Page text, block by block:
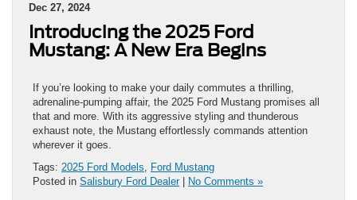
Dec 27, 2024
Introducing the 2025 Ford
Mustang: A New Era Begins
If you’re looking to make your daily commutes a thrilling,
adrenaline-pumping affair, the 2025 Ford Mustang promises all
that and more. With its aggressive styling and thunderous
exhaust note, the Mustang effortlessly commands attention
wherever it goes.
Tags: 2025 Ford Models
Ford Mustang
Posted in Salisbury Ford Dealer| No Comments »